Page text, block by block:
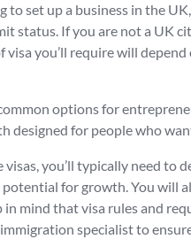
to set up a business in the
status. If you are not a UK
visa you’ll require will
options for
designed for people who
visas, you’ll typically need to
potential for growth. You will
mind that visa rules and
specialist to